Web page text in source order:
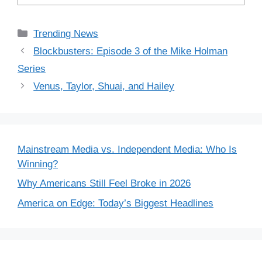
Categories
Trending News
Blockbusters: Episode 3 of the Mike Holman
Series
Venus, Taylor, Shuai, and Hailey
Mainstream Media vs. Independent Media: Who Is
Winning?
Why Americans Still Feel Broke in 2026
America on Edge: Today’s Biggest Headlines